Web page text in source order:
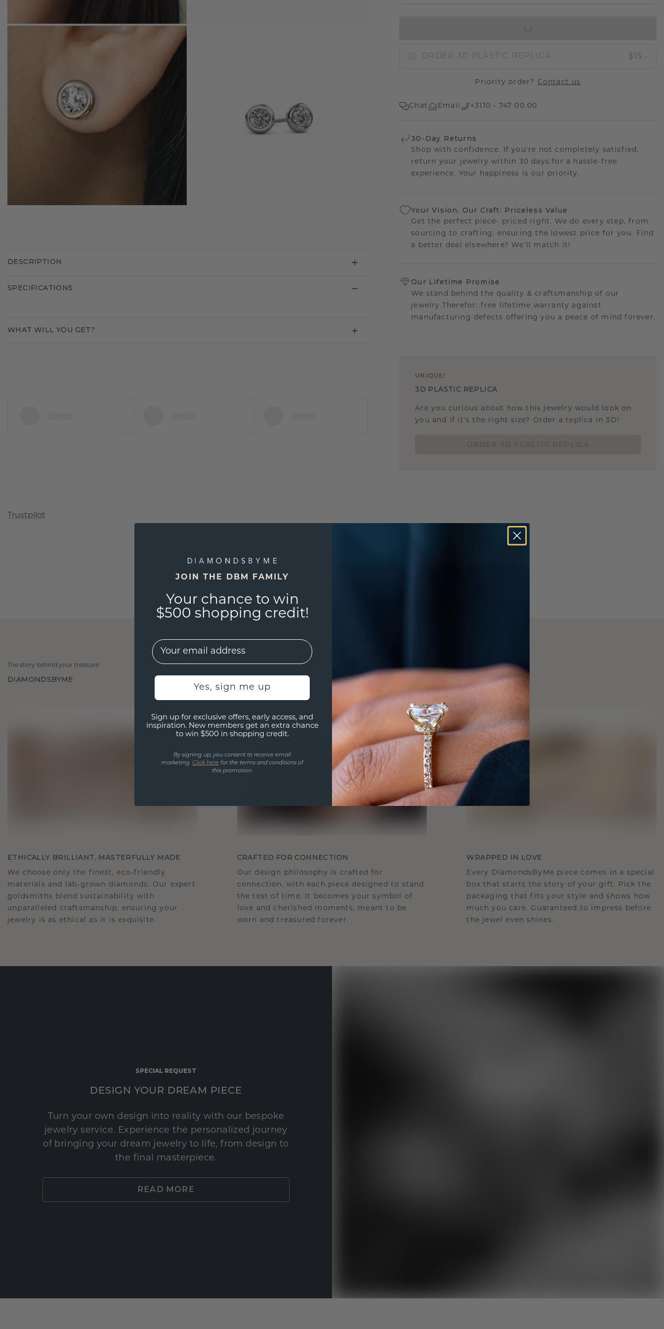
ORDER 3D PLASTIC REPLICA $15.-
Priority order? Contact us
Chat Email +3110 - 747 00 00
30-Day Returns
Shop with confidence. If you're not completely satisfied,
return your jewelry within 30 days for a hassle-free
experience. Your happiness is our priority.
Your Vision, Our Craft: Priceless Value
Get the perfect piece- priced right. We do every step, from
sourcing to crafting, ensuring the lowest price for you. Find
a better deal elsewhere? We'll match it!
Our Lifetime Promise
We stand behind the quality & craftsmanship of our
jewelry.Therefor: free lifetime warranty against
manufacturing defects offering you a peace of mind forever.
UNIQUE !
3D PLASTIC REPLICA
Are you curious about how this jewelry would look on
you and if it's the right size? Order a replica in 3D!
DESCRIPTION
SPECIFICATIONS
WHAT WILL YOU GET?
Trustpilot
The story behind your treasure
DIAMONDSBYME
ETHICALLY BRILLIANT, MASTERFULLY MADE
We choose only the finest, eco-friendly
materials and lab-grown diamonds. Our expert
goldsmiths blend sustainability with
unparalleled craftsmanship, ensuring your
jewelry is as ethical as it is exquisite.
CRAFTED FOR CONNECTION
Our design philosophy is crafted for
connection, with each piece designed to stand
the test of time. It becomes your symbol of
love and cherished moments, meant to be
worn and treasured forever.
WRAPPED IN LOVE
Every DiamondsByMe piece comes in a special
box that starts the story of your gift. Pick the
packaging that fits your style and shows how
much you care. Guaranteed to impress before
the jewel even shines.
SPECIAL REQUEST
DESIGN YOUR DREAM PIECE
Turn your own design into reality with our bespoke
jewelry service. Experience the personalized journey
of bringing your dream jewelry to life, from design to
the final masterpiece.
READ MORE
JOIN THE DBM FAMILY
Your chance to win
$500 shopping credit!
EMail
Yes, sign me up
Sign up for exclusive offers, early access, and
inspiration. New members get an extra chance
to win $500 in shopping credit.
By signing up, you consent to receive email
marketing. Click here for the terms and conditions of
this promotion.